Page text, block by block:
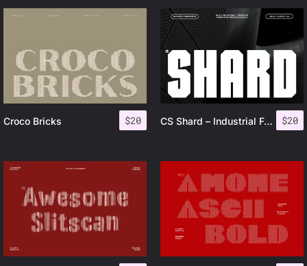
$20
Croco Bricks $20
CS Shard – Industrial Font